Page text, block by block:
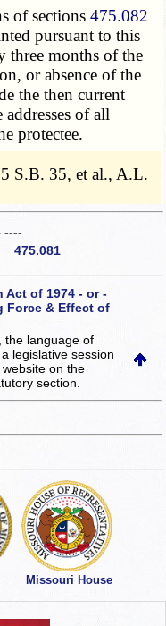
of sections475.082
pursuant to this
three months of the
or absence of the
the then current
of all
protectee.
S.B. 35, et al., A.L.
----
475.081
Act of 1974 - or -
Force & Effect of
, the language of
legislative session
websiteon the
section.
Missouri House